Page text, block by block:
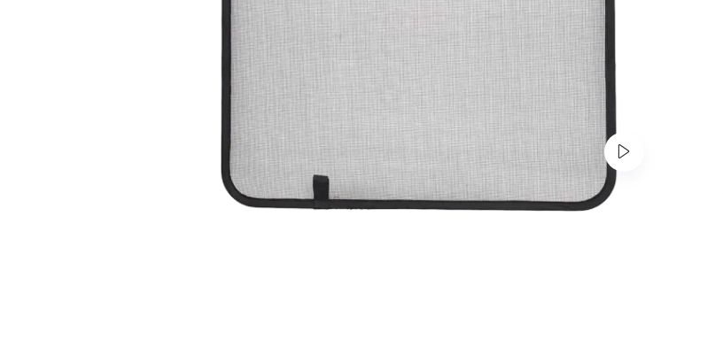
Aluminum 2000
Catalog